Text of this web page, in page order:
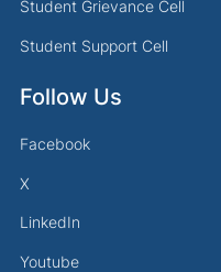
Student Grievance Cell
Student Support Cell
Follow Us
Facebook
X
LinkedIn
Youtube